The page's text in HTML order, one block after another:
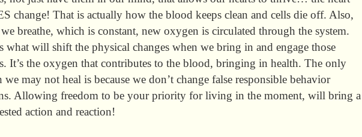
change! That is actually how the blood keeps clean and cells die off. Also,
breathe, which is constant, new oxygen is circulated through the system.
what will shift the physical changes when we bring in and engage those
It’s the oxygen that contributes to the blood, bringing in health. The only
we may not heal is because we don’t change false responsible behavior
Allowing freedom to be your priority for living in the moment, will bring a
action and reaction!